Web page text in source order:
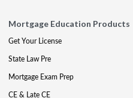
Mortgage Education Products
Get Your License
State Law Pre
Mortgage Exam Prep
CE & Late CE